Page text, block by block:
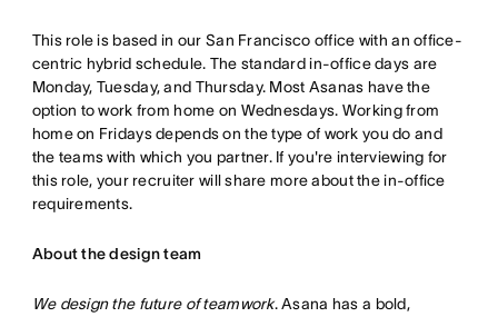
This role is based in our San Francisco office with an office-
centric hybrid schedule. The standard in-office days are
Monday, Tuesday, and Thursday. Most Asanas have the
option to work from home on Wednesdays. Working from
home on Fridays depends on the type of work you do and
the teams with which you partner. If you're interviewing for
this role, your recruiter will share more about the in-office
requirements.
About the design team
We design the future of teamwork. Asana has a bold,